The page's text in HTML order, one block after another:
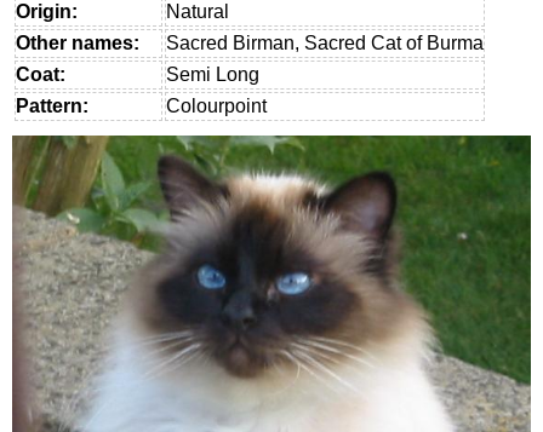
Origin:
Natural
Other names:
Sacred Birman, Sacred Cat of Burma
Coat:
Semi Long
Pattern:
Colourpoint